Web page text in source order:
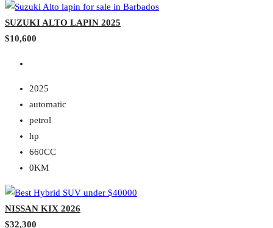
SUZUKI ALTO LAPIN 2025
$10,600
2025
automatic
petrol
hp
660CC
0KM
NISSAN KIX 2026
$32,300